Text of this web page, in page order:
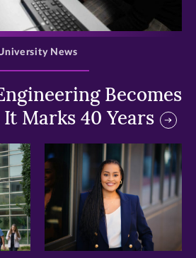
>
Becomes
It Marks 40 Years
News
>